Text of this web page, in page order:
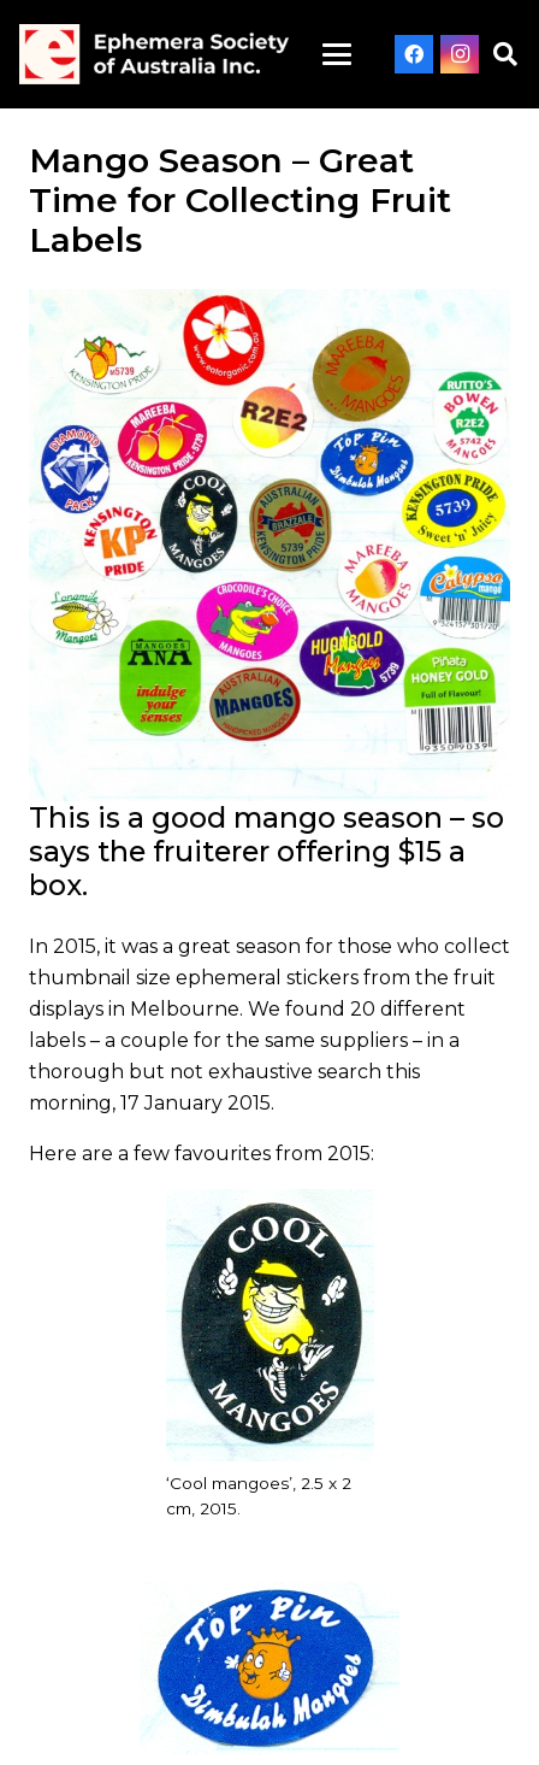
Mango Season – Great
Time for Collecting Fruit
Labels
This is a good mango season – so
says the fruiterer offering $15 a
box.
In 2015, it was a great season for those who collect
thumbnail size ephemeral stickers from the fruit
displays in Melbourne. We found 20 different
labels – a couple for the same suppliers – in a
thorough but not exhaustive search this
morning, 17 January 2015.
Here are a few favourites from 2015:
‘Cool mangoes’, 2.5 x 2
cm, 2015.